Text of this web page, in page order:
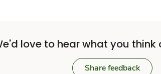
love to hear what you think
Share feedback